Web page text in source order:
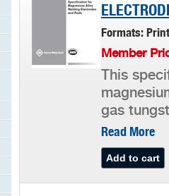
Formats:
Member
This
gas
Read More